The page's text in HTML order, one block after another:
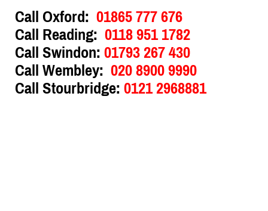
Call Oxford: 01865 777 676
Call Reading: 0118 951 1782
Call Swindon:01793 267 430
Call Wembley: 020 8900 9990
Call Stourbridge:0121 2968881